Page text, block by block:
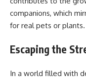
companions, which
for real pets or plants.
Escaping the
In a world filled with